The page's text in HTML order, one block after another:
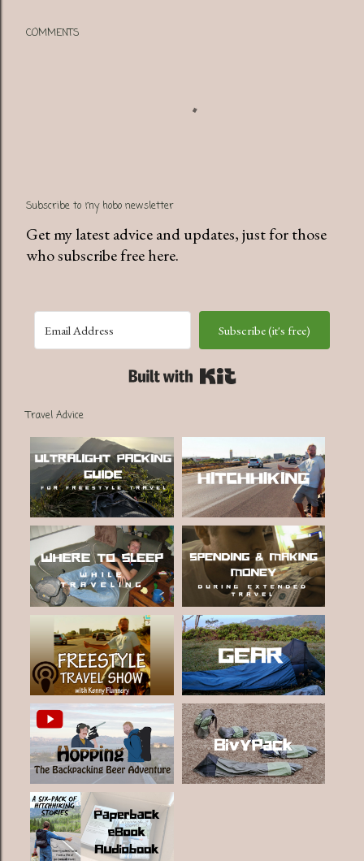
COMMENTS
Subscribe to my hobo newsletter
Get my latest advice and updates, just for those
who subscribe free here.
Subscribe (it's free)
Travel Advice